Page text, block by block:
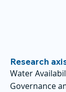
Research
Water
Governance